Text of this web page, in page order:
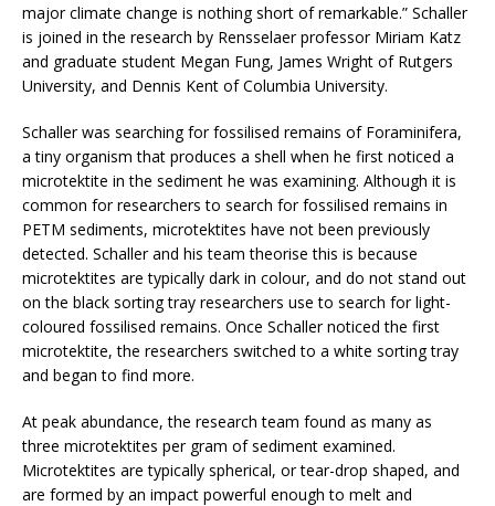
major climate change is nothing short of remarkable.” Schaller
is joined in the research by Rensselaer professor Miriam Katz
and graduate student Megan Fung, James Wright of Rutgers
University, and Dennis Kent of Columbia University.
Schaller was searching for fossilised remains of Foraminifera,
a tiny organism that produces a shell when he first noticed a
microtektite in the sediment he was examining. Although it is
common for researchers to search for fossilised remains in
PETM sediments, microtektites have not been previously
detected. Schaller and his team theorise this is because
microtektites are typically dark in colour, and do not stand out
on the black sorting tray researchers use to search for light-
coloured fossilised remains. Once Schaller noticed the first
microtektite, the researchers switched to a white sorting tray
and began to find more.
At peak abundance, the research team found as many as
three microtektites per gram of sediment examined.
Microtektites are typically spherical, or tear-drop shaped, and
are formed by an impact powerful enough to melt and